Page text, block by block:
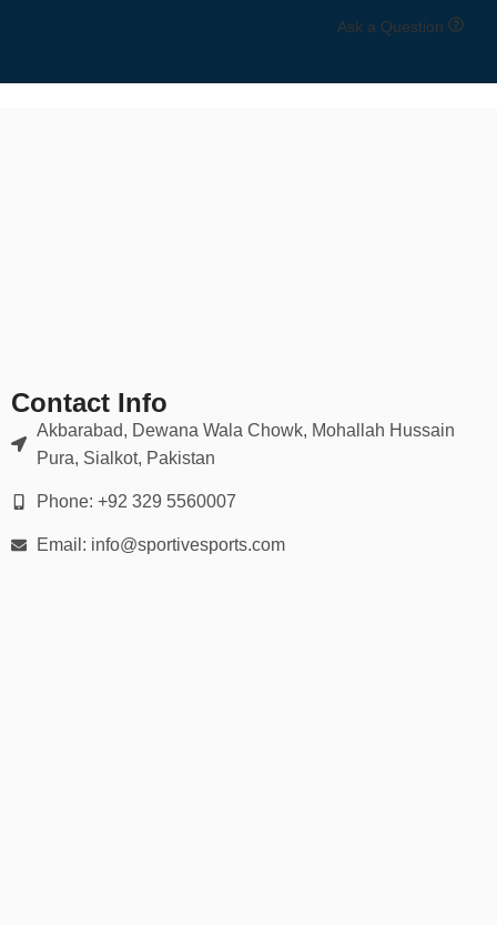
Ask a Question
Contact Info
Akbarabad, Dewana Wala Chowk, Mohallah Hussain
Pura, Sialkot, Pakistan
Phone: +92 329 5560007
Email: info@sportivesports.com